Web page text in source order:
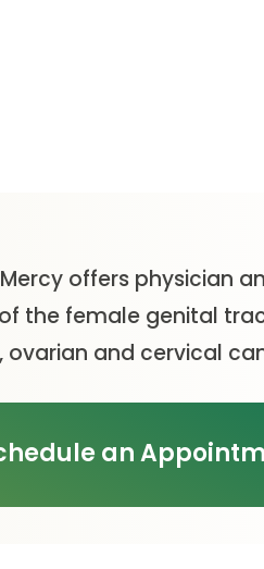
offers physician
the female genital
and cervical
an